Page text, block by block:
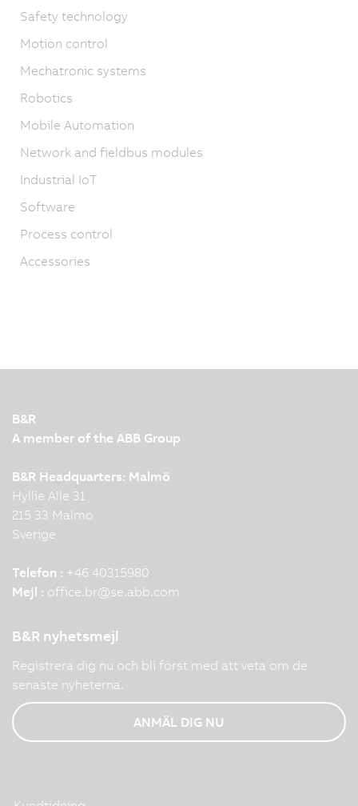
Safety technology
Motion control
Mechatronic systems
Robotics
Mobile Automation
Network and fieldbus modules
Industrial IoT
Software
Process control
Accessories
B&R
A member of the ABB Group
B&R Headquarters: Malmö
Hyllie Alle 31
215 33 Malmo
Sverige
Telefon : +46 40315980
Mejl : office.br@se.abb.com
B&R nyhetsmejl
Registrera dig nu och bli först med att veta om de
senaste nyheterna.
ANMÄL DIG NU